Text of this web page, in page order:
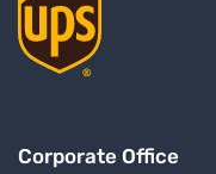
Corporate Office